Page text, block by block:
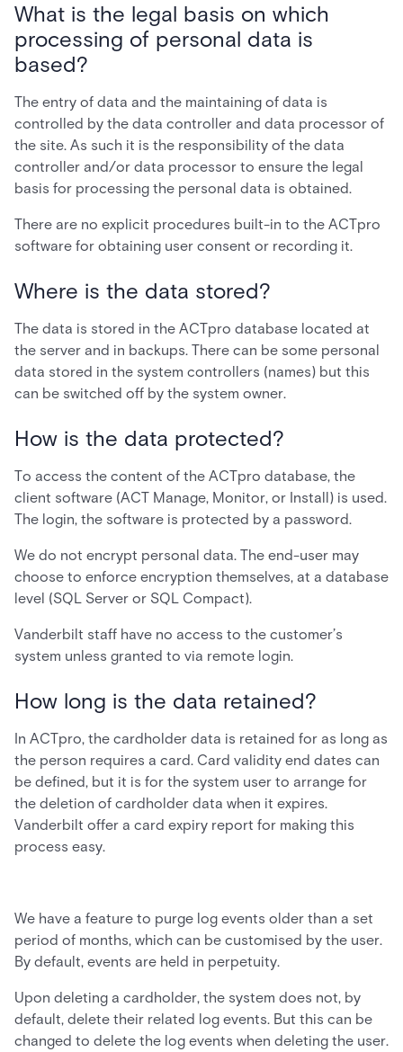
What is the legal basis on which
processing of personal data is
based?
The entry of data and the maintaining of data is
controlled by the data controller and data processor of
the site. As such it is the responsibility of the data
controller and/or data processor to ensure the legal
basis for processing the personal data is obtained.
There are no explicit procedures built-in to the ACTpro
software for obtaining user consent or recording it.
Where is the data stored?
The data is stored in the ACTpro database located at
the server and in backups. There can be some personal
data stored in the system controllers (names) but this
can be switched off by the system owner.
How is the data protected?
To access the content of the ACTpro database, the
client software (ACT Manage, Monitor, or Install) is used.
The login, the software is protected by a password.
We do not encrypt personal data. The end-user may
choose to enforce encryption themselves, at a database
level (SQL Server or SQL Compact).
Vanderbilt staff have no access to the customer’s
system unless granted to via remote login.
How long is the data retained?
In ACTpro, the cardholder data is retained for as long as
the person requires a card. Card validity end dates can
be defined, but it is for the system user to arrange for
the deletion of cardholder data when it expires.
Vanderbilt offer a card expiry report for making this
process easy.
We have a feature to purge log events older than a set
period of months, which can be customised by the user.
By default, events are held in perpetuity.
Upon deleting a cardholder, the system does not, by
default, delete their related log events. But this can be
changed to delete the log events when deleting the user.